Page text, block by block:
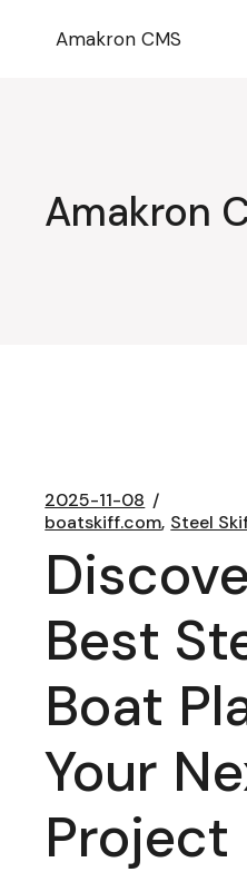
Amakron CMS
Amakron
2025-11-08
boatskiff.com Steel
Best
Boat
Your
Project